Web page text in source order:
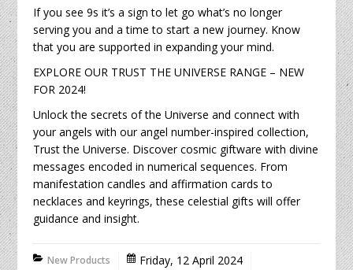
If you see 9s it’s a sign to let go what’s no longer
serving you and a time to start a new journey. Know
that you are supported in expanding your mind.
EXPLORE OUR TRUST THE UNIVERSE RANGE – NEW
FOR 2024!
Unlock the secrets of the Universe and connect with
your angels with our angel number-inspired collection,
Trust the Universe. Discover cosmic giftware with divine
messages encoded in numerical sequences. From
manifestation candles and affirmation cards to
necklaces and keyrings, these celestial gifts will offer
guidance and insight.
New Products Friday, 12 April 2024